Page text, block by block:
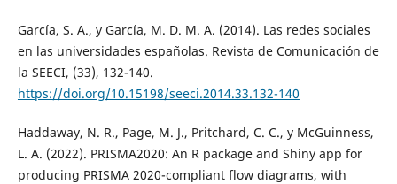
García, S. A., y García, M. D. M. A. (2014). Las redes sociales
en las universidades españolas. Revista de Comunicación de
la SEECI, (33), 132-140.
https://doi.org/10.15198/seeci.2014.33.132-140
Haddaway, N. R., Page, M. J., Pritchard, C. C., y McGuinness,
L. A. (2022). PRISMA2020: An R package and Shiny app for
producing PRISMA 2020-compliant flow diagrams, with